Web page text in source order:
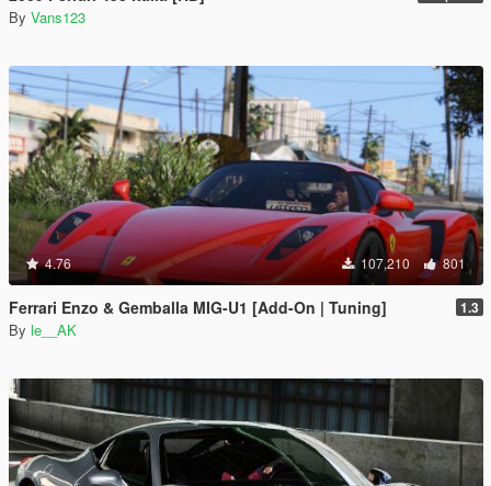
By Vans123
4.76 107,210 801
Ferrari Enzo & Gemballa MIG-U1 [Add-On | Tuning] 1.3
By le__AK